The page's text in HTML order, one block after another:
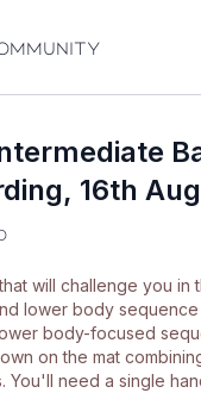
16th
will challenge you in
lower body
body-focused
on the mat
You'll need a single